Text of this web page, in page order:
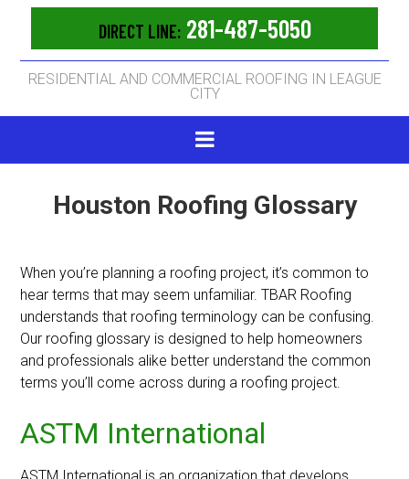
DIRECT LINE:281-487-5050
RESIDENTIAL AND COMMERCIAL ROOFING IN LEAGUE
CITY
Houston Roofing Glossary
When you’re planning a roofing project, it’s common to
hear terms that may seem unfamiliar. TBAR Roofing
understands that roofing terminology can be confusing.
Our roofing glossary is designed to help homeowners
and professionals alike better understand the common
terms you’ll come across during a roofing project.
ASTM International